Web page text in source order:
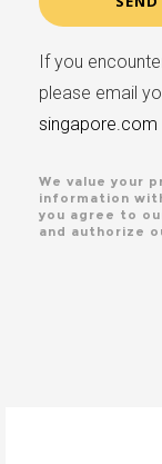
If you
please email
singapore.com
We value your
information
you agree to
and authorize